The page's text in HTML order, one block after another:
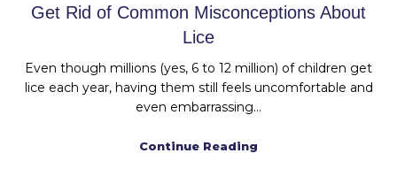
Get Rid of Common Misconceptions About
Lice
Even though millions (yes, 6 to 12 million) of children get
lice each year, having them still feels uncomfortable and
even embarrassing...
Continue Reading